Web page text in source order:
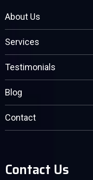
About Us
Services
Testimonials
Blog
Contact
Contact Us